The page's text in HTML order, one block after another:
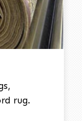
rug.